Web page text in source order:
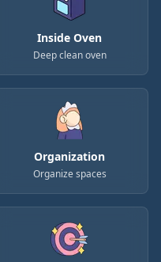
Inside Oven
Deep clean oven
Organization
Organize spaces